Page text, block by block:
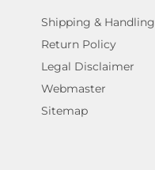
Shipping & Handling
Return Policy
Legal Disclaimer
Webmaster
Sitemap